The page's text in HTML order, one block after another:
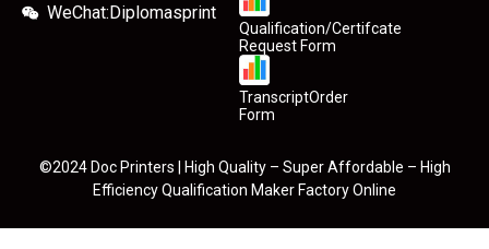
WeChat:Diplomasprint
Qualification/Certifcate
Request Form
TranscriptOrder
Form
©2024 Doc Printers | High Quality – Super Affordable – High
Efficiency Qualification Maker Factory Online